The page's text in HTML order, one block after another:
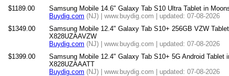
$1189.00
Samsung Mobile 14.6" Galaxy Tab S10 Ultra Tablet in
Buydig.com (NJ) | www.buydig.com | updated: 07-08-2026
$1349.00
Samsung Mobile 12.4" Galaxy Tab S10+ 256GB VZW
X828UZAAVZW
Buydig.com (NJ) | www.buydig.com | updated: 07-08-2026
$1399.00
Samsung Mobile 12.4" Galaxy Tab S10+ 5G Android Tablet
X828UZAAATT
Buydig.com (NJ) | www.buydig.com | updated: 07-08-2026